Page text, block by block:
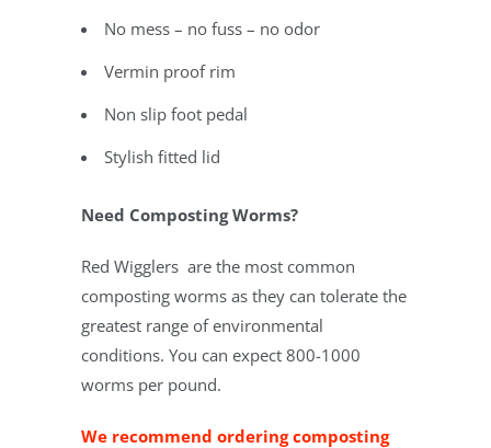
No mess – no fuss – no odor
Vermin proof rim
Non slip foot pedal
Stylish fitted lid
Need Composting Worms?
Red Wigglers are the most common
composting worms as they can tolerate the
greatest range of environmental
conditions. You can expect 800-1000
worms per pound.
We recommend ordering composting